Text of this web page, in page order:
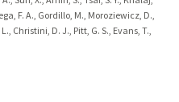
F. A., Gordillo, M., Moroziewicz, D.,
Christini, D. J., Pitt, G. S., Evans, T.,